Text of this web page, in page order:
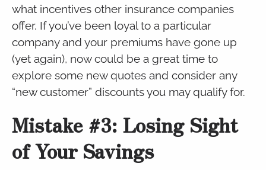
what incentives other insurance companies
offer. If you’ve been loyal to a particular
company and your premiums have gone up
(yet again), now could be a great time to
explore some new quotes and consider any
“new customer” discounts you may qualify for.
Mistake #3: Losing Sight
of Your Savings